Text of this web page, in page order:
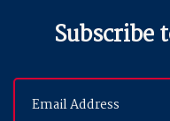
Subscribe